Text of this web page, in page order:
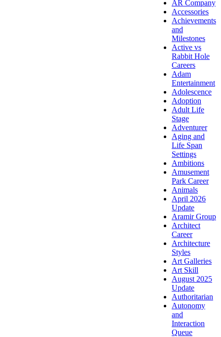
AR Company
Accessories
Achievements
and
Milestones
Active vs
Rabbit Hole
Careers
Adam
Entertainment
Adolescence
Adoption
Adult Life
Stage
Adventurer
Aging and
Life Span
Settings
Ambitions
Amusement
Park Career
Animals
April 2026
Update
Aramir Group
Architect
Career
Architecture
Styles
Art Galleries
Art Skill
August 2025
Update
Authoritarian
Autonomy
and
Interaction
Queue